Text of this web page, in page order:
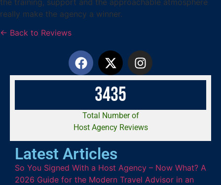
really make the agency a winner.
← Back to Reviews
3435
Total Number of
Host Agency Reviews
Latest Articles
So You Signed With a Host Agency – Now What? A
2026 Guide for the Modern Travel Advisor in an